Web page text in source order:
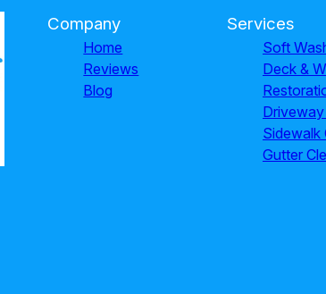
Company
Home
Reviews
Blog
Services
Soft
Deck &
Driveway
Sidewalk
Gutter